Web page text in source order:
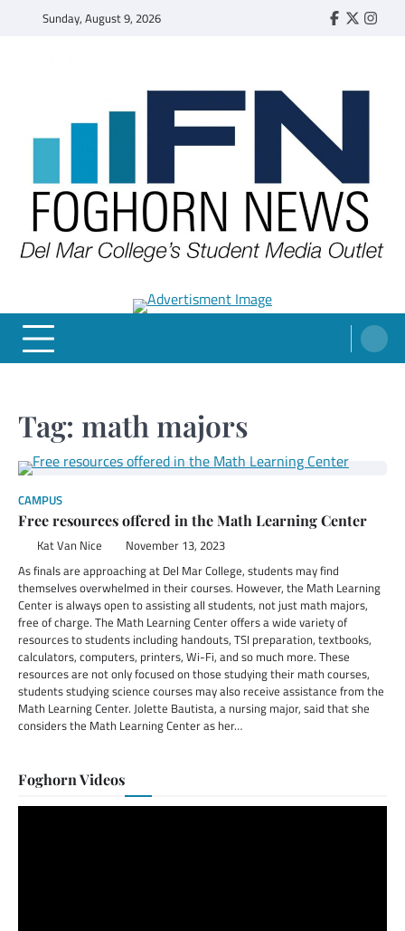
Sunday, August 9, 2026 Faebook
Twitter
FOGHORN NEWS
A DEL MAR COLLEGE STUDENT PUBLICATION
Tag: math majors
CAMPUS
Free resources offered in the Math Learning Center
Kat Van Nice November 13, 2023
As finals are approaching at Del Mar College, students may find
themselves overwhelmed in their courses. However, the Math Learning
Center is always open to assisting all students, not just math majors,
free of charge. The Math Learning Center offers a wide variety of
resources to students including handouts, TSI preparation, textbooks,
calculators, computers, printers, Wi-Fi, and so much more. These
resources are not only focused on those studying their math courses,
students studying science courses may also receive assistance from the
Math Learning Center. Jolette Bautista, a nursing major, said that she
considers the Math Learning Center as her…
Foghorn Videos